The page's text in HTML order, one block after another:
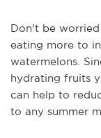
Don't be
eating more to
watermelons.
hydrating fruits
can help to
to any summer